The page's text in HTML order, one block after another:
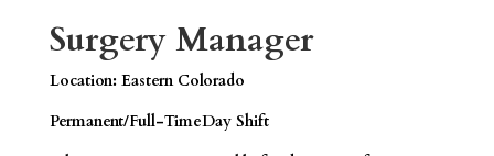
Surgery Manager
Location: Eastern Colorado
Permanent/Full-TimeDay Shift